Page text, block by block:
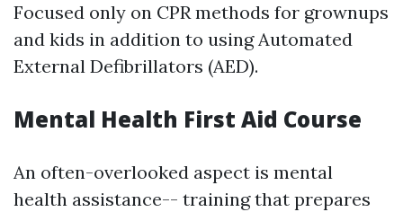
Focused only on CPR methods for grownups
and kids in addition to using Automated
External Defibrillators (AED).
Mental Health First Aid Course
An often-overlooked aspect is mental
health assistance-- training that prepares